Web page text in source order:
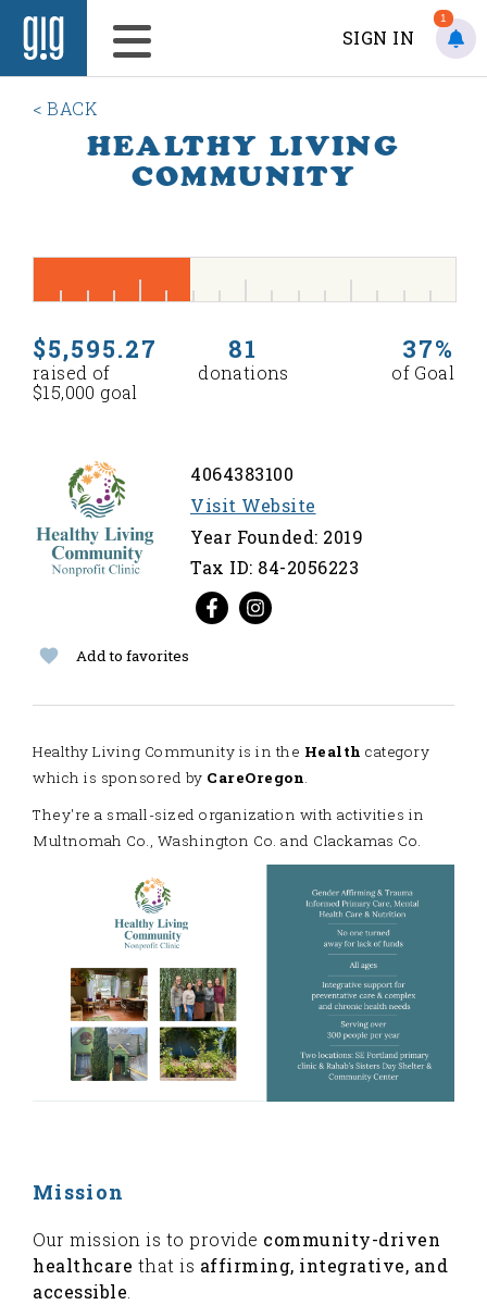
SIGN IN
1
< BACK
HEALTHY LIVING
COMMUNITY
Mission
Our mission is to provide community-driven
healthcare that is affirming, integrative, and
accessible
$5,595.27
raised of
$15,000 goal
81
donations
37%
of Goal
4064383100
Visit Website
Year Founded: 2019
Tax ID: 84-2056223
Add to favorites
Healthy Living Community is in the Health category
which is sponsored by CareOregon.
They're a small-sized organization with activities in
Multnomah Co., Washington Co. and Clackamas Co.